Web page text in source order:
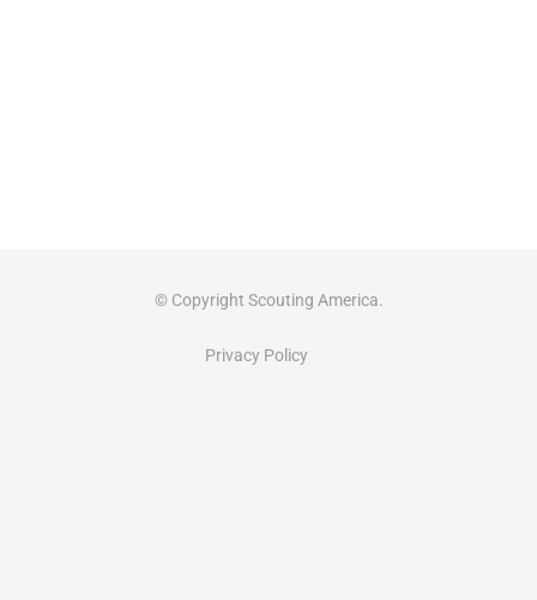
© Copyright Scouting America.
Privacy Policy